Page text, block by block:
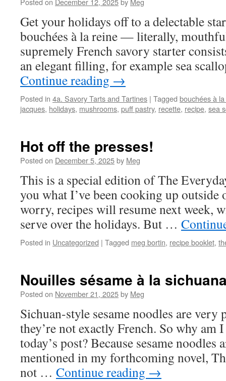
Get your holidays off to a delectable
bouchées à la reine — literally,
supremely French savory starter
an elegant filling, for example sea
Continue reading →
Posted in 4a. Savory Tarts and Tartines | Tagged bouchées à
jacques, holidays, mushrooms, puff pastry, recette, recipe, sea
Hot off the presses!
Posted on December 5, 2025by Meg
This is a special edition of The
you what I’ve been cooking up
worry, recipes will resume next week,
serve over the holidays. But …
Posted in Uncategorized | Tagged meg bortin, recipe booklet,
Nouilles sésame à la
Posted on November 21, 2025by Meg
Sichuan-style sesame noodles are very
they’re not exactly French. So why am
today’s post? Because sesame noodles
mentioned in my forthcoming novel,
not … Continue reading →